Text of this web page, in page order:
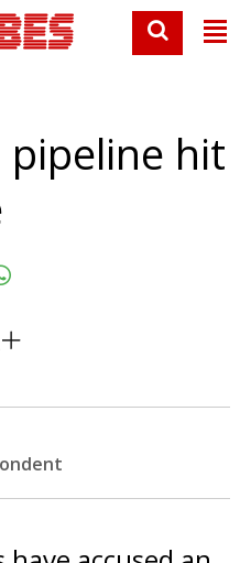
pipeline hit